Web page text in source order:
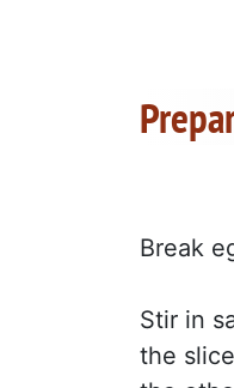
Break
Stir in
the